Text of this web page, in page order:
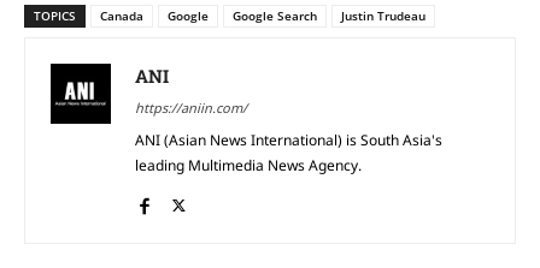
TOPICS Canada Google Google Search Justin Trudeau
ANI
https://aniin.com/
ANI (Asian News International) is South Asia's
leading Multimedia News Agency.